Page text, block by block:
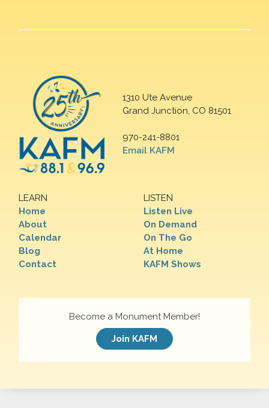
1310 Ute Avenue
Grand Junction, CO 81501
970-241-8801
Email KAFM
LEARN
Home
About
Calendar
Blog
Contact
LISTEN
Listen Live
On Demand
On The Go
At Home
KAFM Shows
Become a Monument Member!
Join KAFM